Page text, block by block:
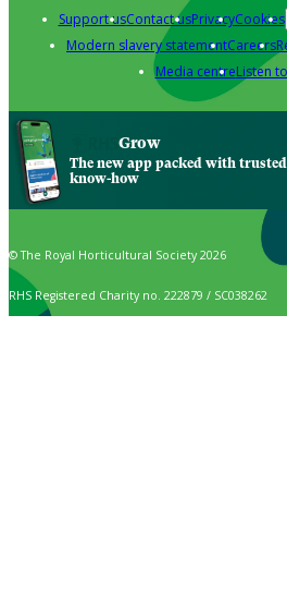
Support usContact usPrivacyCookies
Modern slavery statementCareers
Media centreListen
Grow
The new app packed with
know-how
© The Royal Horticultural Society 2026
RHS Registered Charity no. 222879 / SC038262